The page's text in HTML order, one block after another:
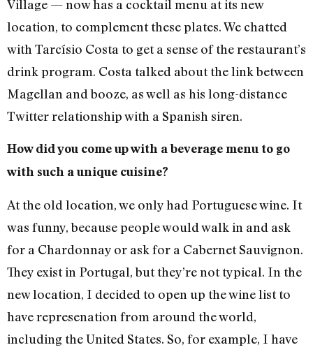
Village — now has a cocktail menu at its new
location, to complement these plates. We chatted
with Tarcísio Costa to get a sense of the restaurant’s
drink program. Costa talked about the link between
Magellan and booze, as well as his long-distance
Twitter relationship with a Spanish siren.
How did you come up with a beverage menu to go
with such a unique cuisine?
At the old location, we only had Portuguese wine. It
was funny, because people would walk in and ask
for a Chardonnay or ask for a Cabernet Sauvignon.
They exist in Portugal, but they’re not typical. In the
new location, I decided to open up the wine list to
have represenation from around the world,
including the United States. So, for example, I have